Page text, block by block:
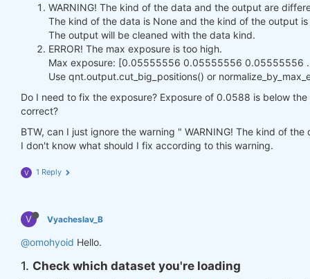
WARNING! The kind of the data and the output are
The kind of the data is None and the kind of the output
The output will be cleaned with the data kind.
ERROR! The max exposure is too high.
Max exposure: [0.05555556 0.05555556 0.05555556
Use qnt.output.cut_big_positions() or
Do I need to fix the exposure? Exposure of 0.0588 is below
correct?
BTW, can I just ignore the warning " WARNING! The kind of
I don't know what should I fix according to this warning.
V 1 Reply
V Vyacheslav_B
@omohyoid Hello.
1. Check which dataset you're loading